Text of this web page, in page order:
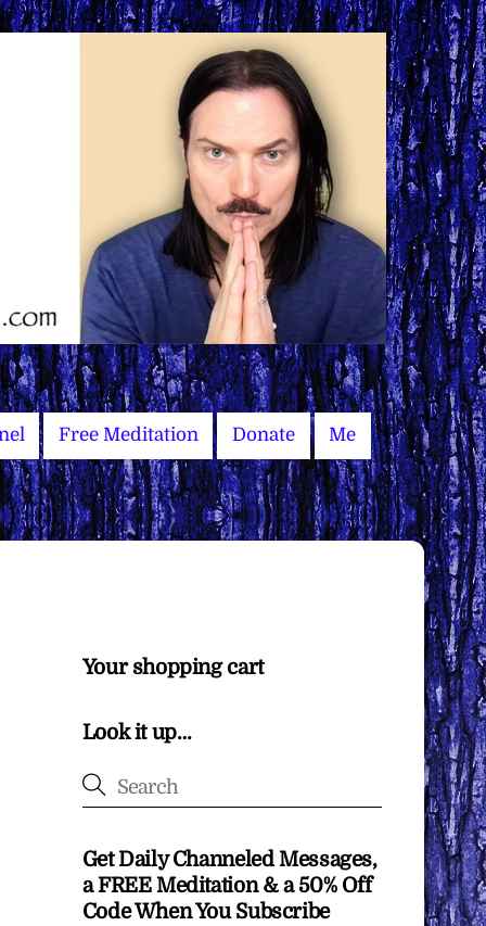
Free Meditation Donate Me
Your shopping cart
Look it up…
Get Daily Channeled Messages,
a FREE Meditation & a 50% Off
Code When You Subscribe